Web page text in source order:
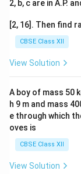
2, b, c are in A.P.
[2, 16]. Then find
CBSE Class XII
View Solution
A boy of mass 50
h 9 m and mass
e through which
oves is
CBSE Class XII
View Solution